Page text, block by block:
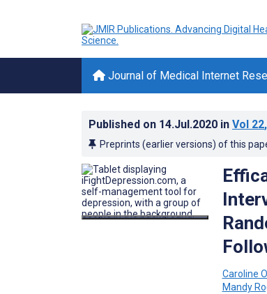
Journal of Medical Internet
Published on 14.Jul.2020 in Vol 22
Preprints (earlier versions) of this
Caroline
Mandy